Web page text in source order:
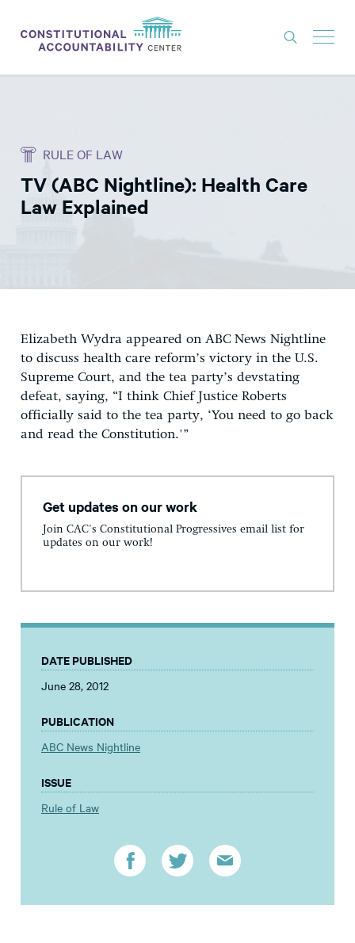
THINK TANK
NEWS
EXPERTS
DONATE
RULE OF LAW
TV (ABC Nightline): Health Care
Law Explained
Elizabeth Wydra appeared on ABC News Nightline
to discuss health care reform’s victory in the U.S.
Supreme Court, and the tea party’s devstating
defeat, saying, “I think Chief Justice Roberts
officially said to the tea party, ‘You need to go back
and read the Constitution.'”
Get updates on our work
Join CAC's Constitutional Progressives email list for
updates on our work!
DATE PUBLISHED
June 28, 2012
PUBLICATION
ABC News Nightline
ISSUE
Rule of Law